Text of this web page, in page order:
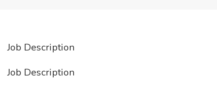
Job Description
Job Description